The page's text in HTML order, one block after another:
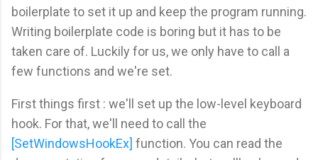
boilerplate to set it up and keep the program running.
Writing boilerplate code is boring but it has to be
taken care of. Luckily for us, we only have to call a
few functions and we're set.
First things first : we'll set up the low-level keyboard
hook. For that, we'll need to call the
[SetWindowsHookEx] function. You can read the